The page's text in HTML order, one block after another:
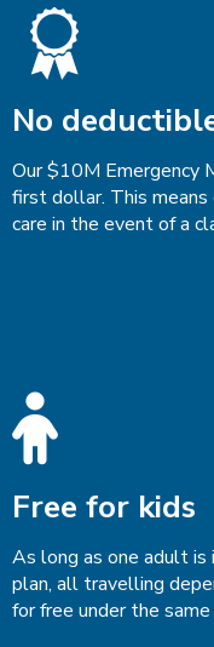
No
Our $10M Emergency
first dollar. This
care in the event of a
Free for kids
As long as one adult is
plan, all travelling
for free under the same